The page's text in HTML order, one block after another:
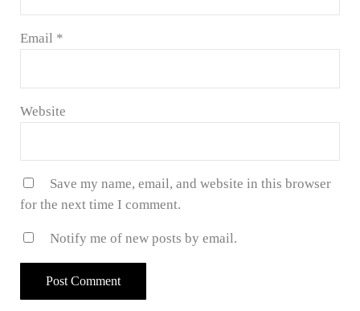
Email *
Website
Save my name, email, and website in this browser
for the next time I comment.
Notify me of new posts by email.